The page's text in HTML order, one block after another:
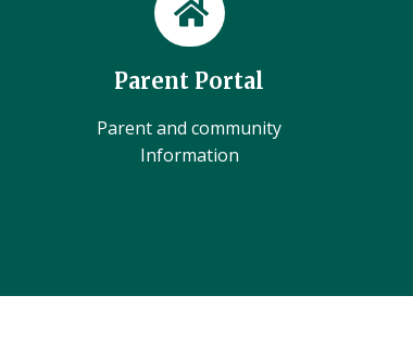
Parent Portal
Parent and community
Information